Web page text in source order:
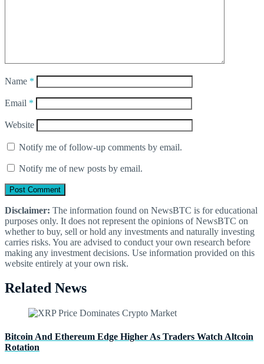
Name *
Email *
Website
Notify me of follow-up comments by email.
Notify me of new posts by email.
Disclaimer: The information found on NewsBTC is for educational
purposes only. It does not represent the opinions of NewsBTC on
whether to buy, sell or hold any investments and naturally investing
carries risks. You are advised to conduct your own research before
making any investment decisions. Use information provided on this
website entirely at your own risk.
Related News
Bitcoin And Ethereum Edge Higher As Traders Watch Altcoin
Rotation